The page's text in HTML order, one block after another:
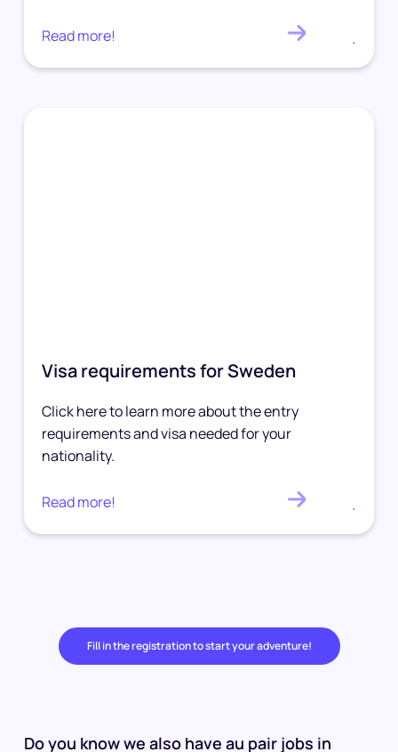
Read more! .
Visa requirements for Sweden
Click here to learn more about the entry
requirements and visa needed for your
nationality.
Read more! .
Fill in the registration to start your adventure!
Do you know we also have au pair jobs in